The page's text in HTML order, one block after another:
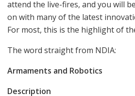
attend the live-fires, and you will
on with many of the latest
For most, this is the highlight of
The word straight from NDIA:
Armaments and Robotics
Description